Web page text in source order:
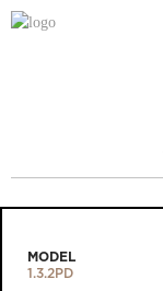
MODEL
1.3.2PD